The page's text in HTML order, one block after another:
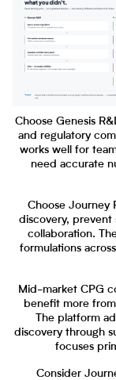
Choose Genesis
and regulatory
works well for
need accurate
Choose Journey
discovery, prevent
collaboration.
formulations
Mid-market CPG
benefit more
The platform
discovery through
focuses
Consider